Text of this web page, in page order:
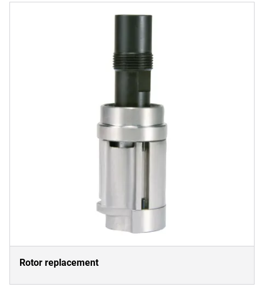
Rotor replacement